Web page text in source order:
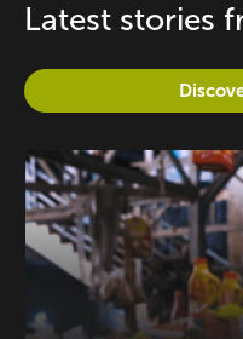
Latest stories